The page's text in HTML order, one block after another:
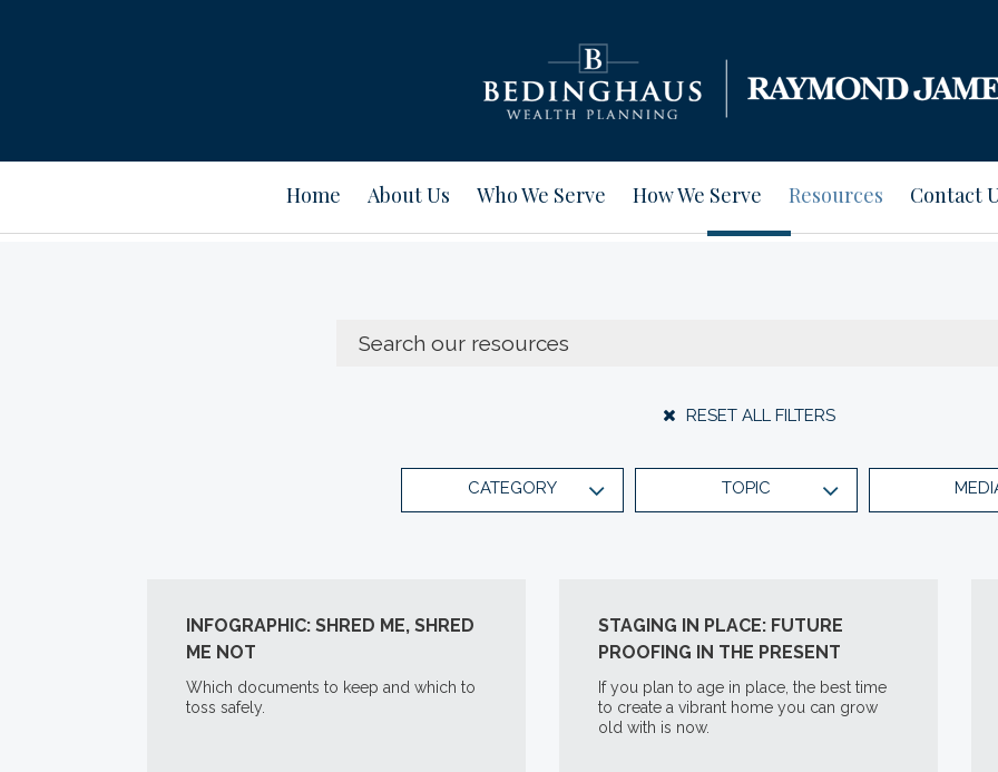
Home About Us Who We Serve How We Serve Resources Contact
RESET ALL FILTERS
CATEGORY TOPIC
INFOGRAPHIC: SHRED ME, SHRED
ME NOT
Which documents to keep and which to
toss safely.
STAGING IN PLACE: FUTURE
PROOFING IN THE PRESENT
If you plan to age in place, the best time
to create a vibrant home you can grow
old with is now.